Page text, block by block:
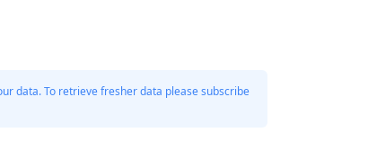
data. To retrieve fresher data please subscribe